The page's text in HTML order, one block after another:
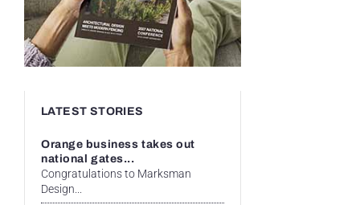
LATEST STORIES
Orange business takes out
national gates...
Congratulations to Marksman
Design...